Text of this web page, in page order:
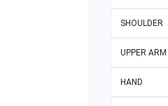
SHOULDER
UPPER ARM
HAND